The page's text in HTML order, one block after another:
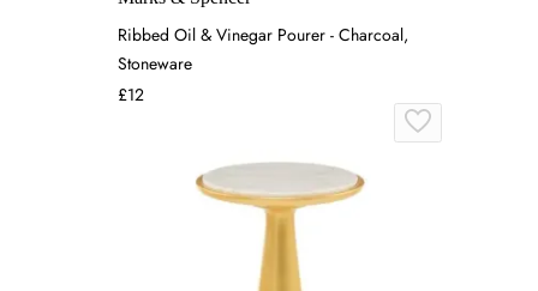
Ribbed Oil & Vinegar Pourer - Charcoal,
Stoneware
£12